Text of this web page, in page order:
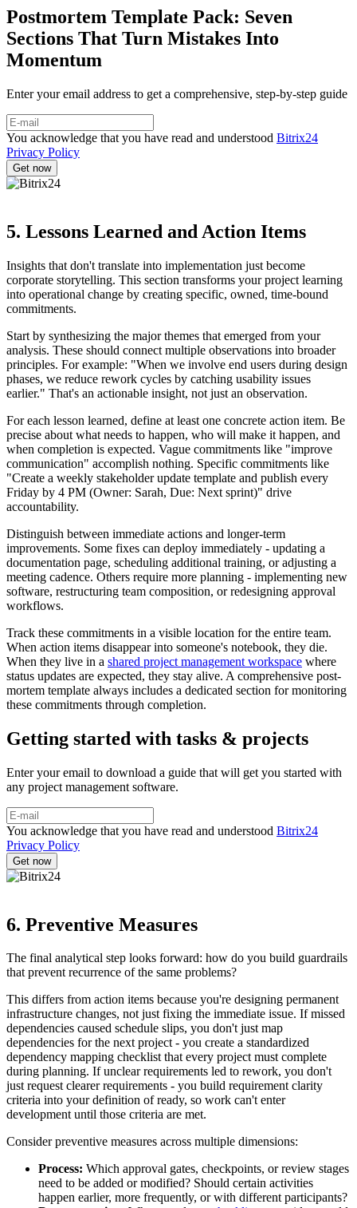
Postmortem Template Pack: Seven
Sections That Turn Mistakes Into
Momentum
Enter your email address to get a comprehensive, step-by-step guide
You acknowledge that you have read and understood Bitrix24
Privacy Policy
5. Lessons Learned and Action Items
Insights that don't translate into implementation just become
corporate storytelling. This section transforms your project learning
into operational change by creating specific, owned, time-bound
commitments.
Start by synthesizing the major themes that emerged from your
analysis. These should connect multiple observations into broader
principles. For example: "When we involve end users during design
phases, we reduce rework cycles by catching usability issues
earlier." That's an actionable insight, not just an observation.
For each lesson learned, define at least one concrete action item. Be
precise about what needs to happen, who will make it happen, and
when completion is expected. Vague commitments like "improve
communication" accomplish nothing. Specific commitments like
"Create a weekly stakeholder update template and publish every
Friday by 4 PM (Owner: Sarah, Due: Next sprint)" drive
accountability.
Distinguish between immediate actions and longer-term
improvements. Some fixes can deploy immediately - updating a
documentation page, scheduling additional training, or adjusting a
meeting cadence. Others require more planning - implementing new
software, restructuring team composition, or redesigning approval
workflows.
Track these commitments in a visible location for the entire team.
When action items disappear into someone's notebook, they die.
When they live in a shared project management workspace where
status updates are expected, they stay alive. A comprehensive post-
mortem template always includes a dedicated section for monitoring
these commitments through completion.
Getting started with tasks & projects
Enter your email to download a guide that will get you started with
any project management software.
You acknowledge that you have read and understood Bitrix24
Privacy Policy
6. Preventive Measures
The final analytical step looks forward: how do you build guardrails
that prevent recurrence of the same problems?
This differs from action items because you're designing permanent
infrastructure changes, not just fixing the immediate issue. If missed
dependencies caused schedule slips, you don't just map
dependencies for the next project - you create a standardized
dependency mapping checklist that every project must complete
during planning. If unclear requirements led to rework, you don't
just request clearer requirements - you build requirement clarity
criteria into your definition of ready, so work can't enter
development until those criteria are met.
Consider preventive measures across multiple dimensions:
Process: Which approval gates, checkpoints, or review stages
need to be added or modified? Should certain activities
happen earlier, more frequently, or with different participants?